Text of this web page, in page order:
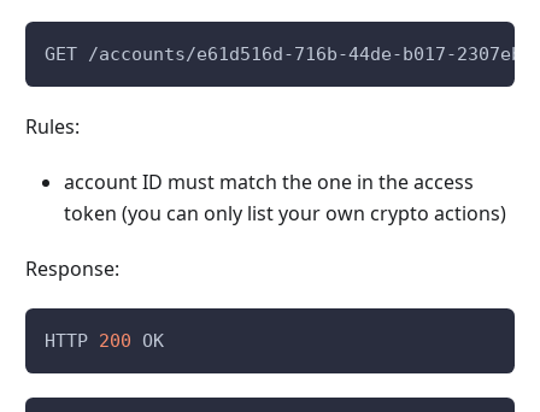
GET /accounts/e61d516d-716b-44de-b017-
Rules:
account ID must match the one in the access
token (you can only list your own crypto actions)
Response:
HTTP 200 OK